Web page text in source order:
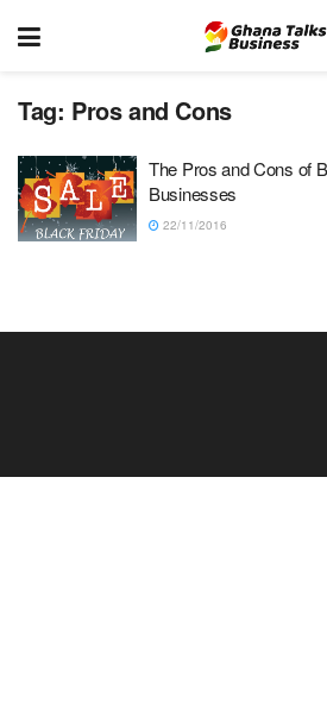
Tag: Pros and Cons
The Pros and Cons of
Businesses
22/11/2016